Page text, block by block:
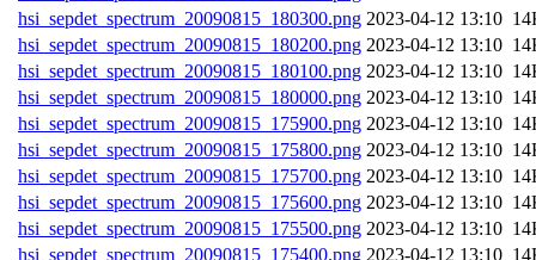
hsi_sepdet_spectrum_20090815_180300.png
hsi_sepdet_spectrum_20090815_180200.png
hsi_sepdet_spectrum_20090815_180100.png
hsi_sepdet_spectrum_20090815_180000.png
hsi_sepdet_spectrum_20090815_175900.png
hsi_sepdet_spectrum_20090815_175800.png
hsi_sepdet_spectrum_20090815_175700.png
hsi_sepdet_spectrum_20090815_175600.png
hsi_sepdet_spectrum_20090815_175500.png
hsi_sepdet_spectrum_20090815_175400.png